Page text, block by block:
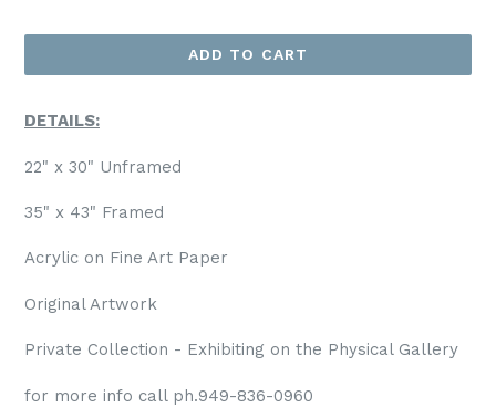
ADD TO CART
DETAILS:
22" x 30" Unframed
35" x 43" Framed
Acrylic on Fine Art Paper
Original Artwork
Private Collection - Exhibiting on the Physical Gallery
for more info call ph.949-836-0960